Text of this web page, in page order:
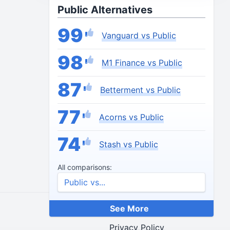
Public Alternatives
99 Vanguard vs Public
98 M1 Finance vs Public
87 Betterment vs Public
77 Acorns vs Public
74 Stash vs Public
All comparisons:
See More
End Credits
Privacy Policy